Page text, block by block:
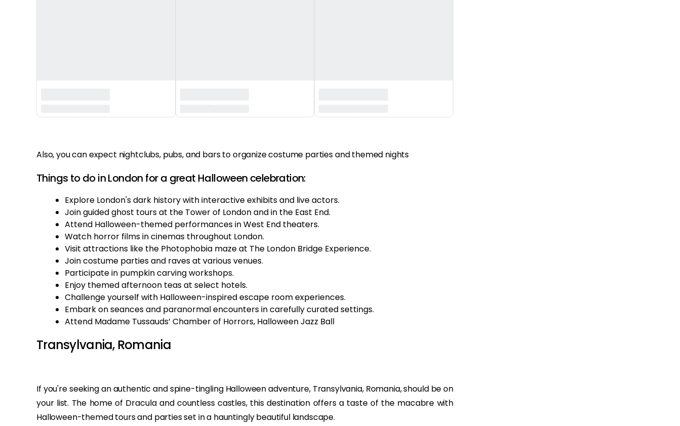
Also, you can expect nightclubs, pubs, and bars to organize costume parties and themed nights
Things to do in London for a great Halloween celebration:
Explore London's dark history with interactive exhibits and live actors.
Join guided ghost tours at the Tower of London and in the East End.
Attend Halloween-themed performances in West End theaters.
Watch horror films in cinemas throughout London.
Visit attractions like the Photophobia maze at The London Bridge Experience.
Join costume parties and raves at various venues.
Participate in pumpkin carving workshops.
Enjoy themed afternoon teas at select hotels.
Challenge yourself with Halloween-inspired escape room experiences.
Embark on seances and paranormal encounters in carefully curated settings.
Attend Madame Tussauds’ Chamber of Horrors, Halloween Jazz Ball
Transylvania, Romania
If you're seeking an authentic and spine-tingling Halloween adventure, Transylvania, Romania, should be on
your list. The home of Dracula and countless castles, this destination offers a taste of the macabre with
Halloween-themed tours and parties set in a hauntingly beautiful landscape.